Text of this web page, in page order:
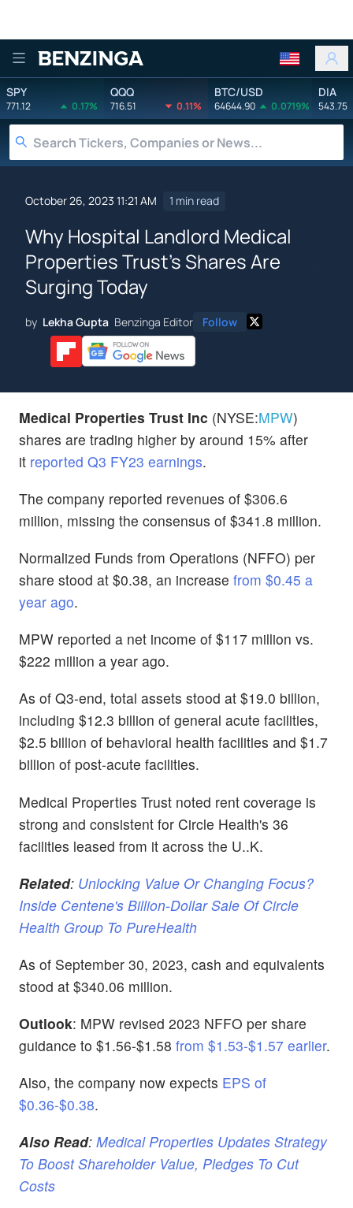
Benzinga
SPY
771.12 0.17%
QQQ
716.51 0.11%
BTC/USD
64644.90 0.0719%
DIA
543.75
October 26, 2023 11:21 AM 1 min read
Why Hospital Landlord Medical
Properties Trust's Shares Are
Surging Today
by Lekha Gupta Benzinga Editor Follow
Medical Properties Trust Inc (NYSE:MPW)
shares are trading higher by around 15% after
it reported Q3 FY23 earnings.
The company reported revenues of $306.6
million, missing the consensus of $341.8 million.
Normalized Funds from Operations (NFFO) per
share stood at $0.38, an increase from $0.45 a
year ago.
MPW reported a net income of $117 million vs.
$222 million a year ago.
As of Q3-end, total assets stood at $19.0 billion,
including $12.3 billion of general acute facilities,
$2.5 billion of behavioral health facilities and $1.7
billion of post-acute facilities.
Medical Properties Trust noted rent coverage is
strong and consistent for Circle Health's 36
facilities leased from it across the U..K.
Related: Unlocking Value Or Changing Focus?
Inside Centene's Billion-Dollar Sale Of Circle
Health Group To PureHealth
As of September 30, 2023, cash and equivalents
stood at $340.06 million.
Outlook: MPW revised 2023 NFFO per share
guidance to $1.56-$1.58 from $1.53-$1.57 earlier.
Also, the company now expects EPS of
$0.36-$0.38.
Also Read: Medical Properties Updates Strategy
To Boost Shareholder Value, Pledges To Cut
Costs